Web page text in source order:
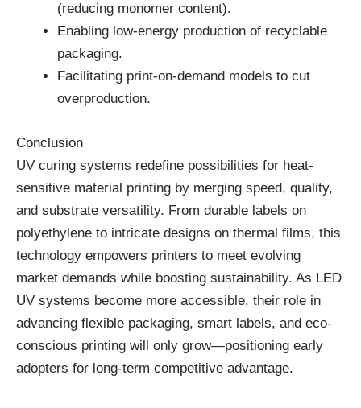
(reducing monomer content).
Enabling low-energy production of recyclable
packaging.
Facilitating print-on-demand models to cut
overproduction.
Conclusion
UV curing systems redefine possibilities for heat-
sensitive material printing by merging speed, quality,
and substrate versatility. From durable labels on
polyethylene to intricate designs on thermal films, this
technology empowers printers to meet evolving
market demands while boosting sustainability. As LED
UV systems become more accessible, their role in
advancing flexible packaging, smart labels, and eco-
conscious printing will only grow—positioning early
adopters for long-term competitive advantage.